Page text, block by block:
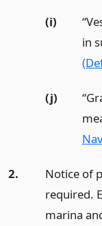
(i)
in
(j)
2.
Notice of
required.
marina